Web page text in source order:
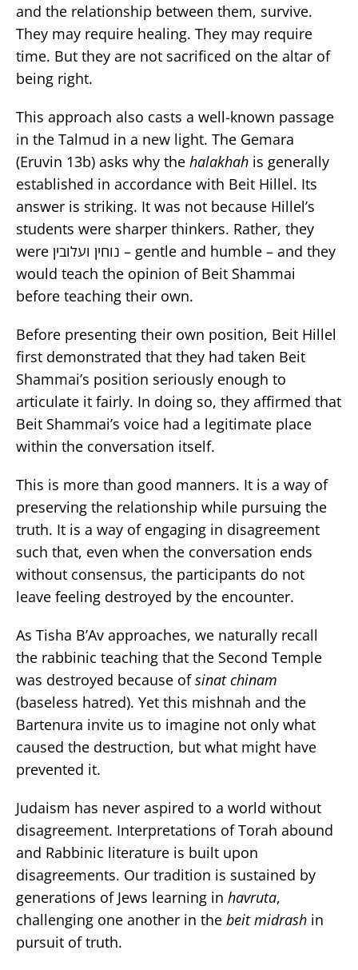
and the relationship between them, survive.
They may require healing. They may require
time. But they are not sacrificed on the altar of
being right.
This approach also casts a well-known passage
in the Talmud in a new light. The Gemara
(Eruvin 13b) asks why the halakhah is generally
established in accordance with Beit Hillel. Its
answer is striking. It was not because Hillel’s
students were sharper thinkers. Rather, they
were נוחין ועלובין – gentle and humble – and they
would teach the opinion of Beit Shammai
before teaching their own.
Before presenting their own position, Beit Hillel
first demonstrated that they had taken Beit
Shammai’s position seriously enough to
articulate it fairly. In doing so, they affirmed that
Beit Shammai’s voice had a legitimate place
within the conversation itself.
This is more than good manners. It is a way of
preserving the relationship while pursuing the
truth. It is a way of engaging in disagreement
such that, even when the conversation ends
without consensus, the participants do not
leave feeling destroyed by the encounter.
As Tisha B’Av approaches, we naturally recall
the rabbinic teaching that the Second Temple
was destroyed because ofsinat chinam
(baseless hatred). Yet this mishnah and the
Bartenura invite us to imagine not only what
caused the destruction, but what might have
prevented it.
Judaism has never aspired to a world without
disagreement. Interpretations of Torah abound
and Rabbinic literature is built upon
disagreements. Our tradition is sustained by
generations of Jews learning in havruta,
challenging one another in the beit midrash in
pursuit of truth.